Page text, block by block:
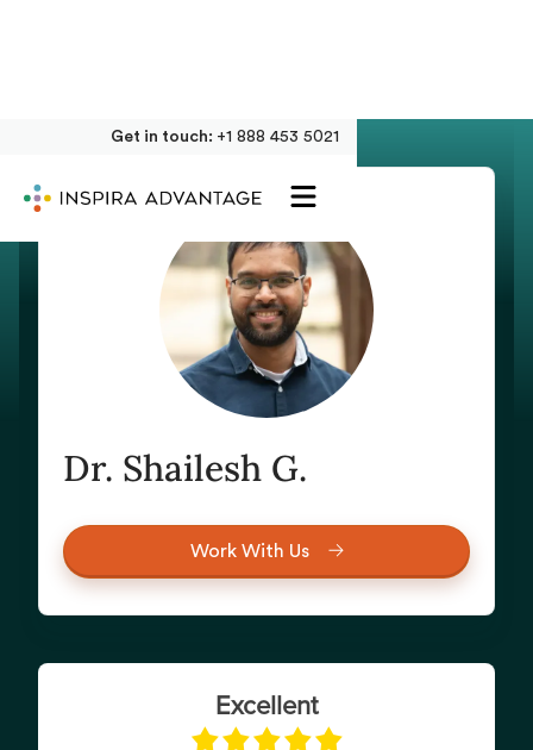
Get in touch: +1 888 453 5021
Dr. Shailesh G.
Work With Us